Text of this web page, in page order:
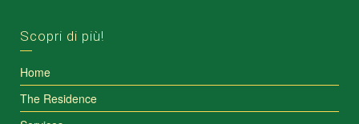
Scopri di più!
Home
The Residence